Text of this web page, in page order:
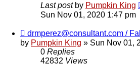
Last post by Pumpkin King
Sun Nov 01, 2020 1:47 pm
drmperez@consultant.com /
by Pumpkin King » Sun Nov 01,
0 Replies
42832 Views